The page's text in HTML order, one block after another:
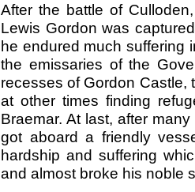
After the battle of
Lewis Gordon was
he endured much suffering
the emissaries of the
recesses of Gordon Castle,
at other times finding
Braemar. At last, after
got aboard a friendly
hardship and suffering
and almost broke his noble